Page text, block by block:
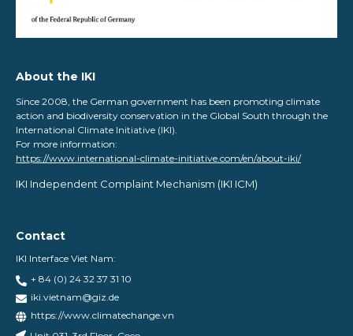
About the IKI
Since 2008, the German government has been promoting climate
action and biodiversity conservation in the Global South through the
International Climate Initiative (IKI).
For more information:
https://www.international-climate-initiative.com/en/about-iki/
IKI Independent Complaint Mechanism ​(IKI ICM)
Contact
IKI Interface Viet Nam:
+ 84 (0) 24 32 37 31 10
iki.vietnam@giz.de
https://www.climatechange.vn